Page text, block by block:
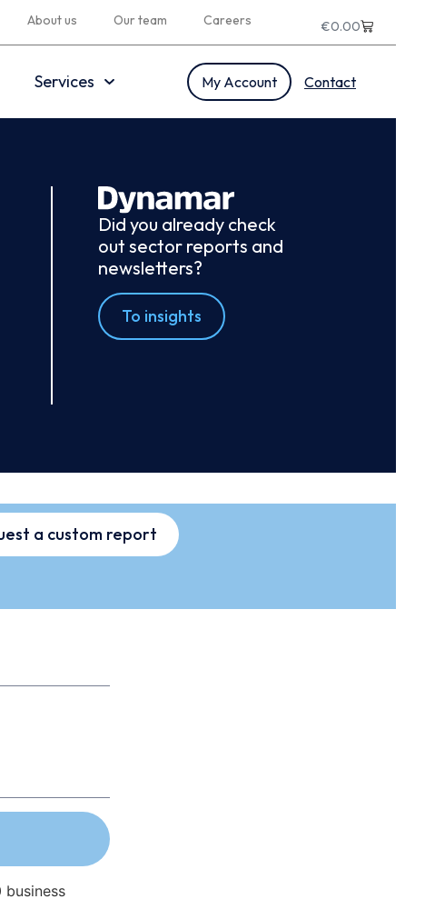
About us Our team Careers €0.00
Services My Account Contact
Did you already check
out sector reports and
newsletters?
To insights
a custom report
business